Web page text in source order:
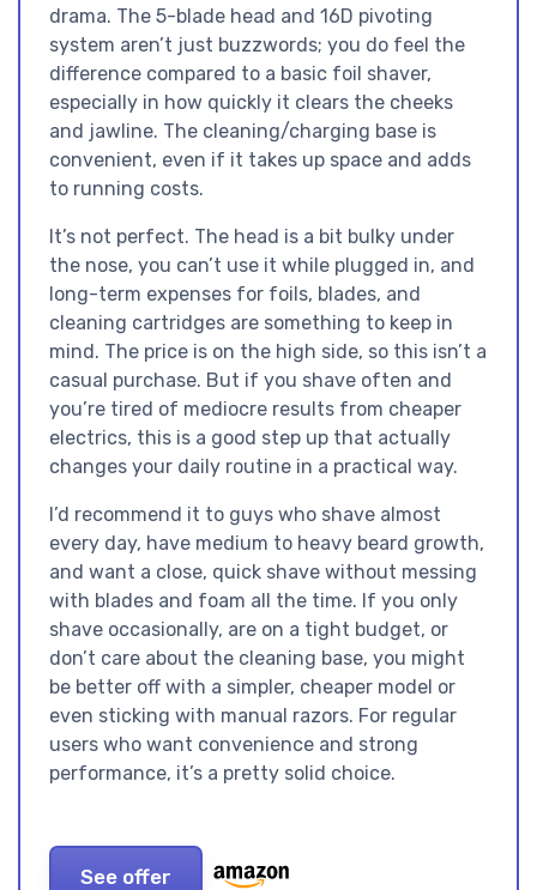
drama. The 5-blade head and 16D pivoting
system aren’t just buzzwords; you do feel the
difference compared to a basic foil shaver,
especially in how quickly it clears the cheeks
and jawline. The cleaning/charging base is
convenient, even if it takes up space and adds
to running costs.
It’s not perfect. The head is a bit bulky under
the nose, you can’t use it while plugged in, and
long-term expenses for foils, blades, and
cleaning cartridges are something to keep in
mind. The price is on the high side, so this isn’t a
casual purchase. But if you shave often and
you’re tired of mediocre results from cheaper
electrics, this is a good step up that actually
changes your daily routine in a practical way.
I’d recommend it to guys who shave almost
every day, have medium to heavy beard growth,
and want a close, quick shave without messing
with blades and foam all the time. If you only
shave occasionally, are on a tight budget, or
don’t care about the cleaning base, you might
be better off with a simpler, cheaper model or
even sticking with manual razors. For regular
users who want convenience and strong
performance, it’s a pretty solid choice.
See offer